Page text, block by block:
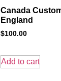
Canada
England
$100.00
Add to cart